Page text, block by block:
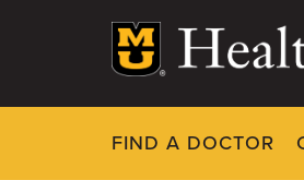
FIND A DOCTOR